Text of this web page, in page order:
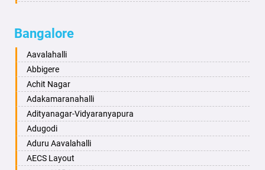
Bahadurgarh
Baharampur
Bahraich
Ballia
Bangalore
Bansberia
Banswara
Bareilly
Barshi
Aminagad
Anekal
Ankola
Annigeri
Arasinakunte
Arkalgud
Arkula
Arsikere
Athani
Bangalore
Aavalahalli
Abbigere
Achit Nagar
Adakamaranahalli
Adityanagar-Vidyaranyapura
Adugodi
Aduru Aavalahalli
AECS Layout